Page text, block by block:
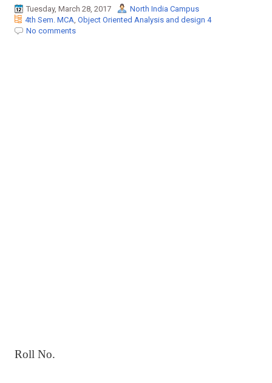
i
g
Tuesday, March 28, 2017
North India Campus
4th Sem. MCA, Object Oriented Analysis and design 4
No comments
Roll No.